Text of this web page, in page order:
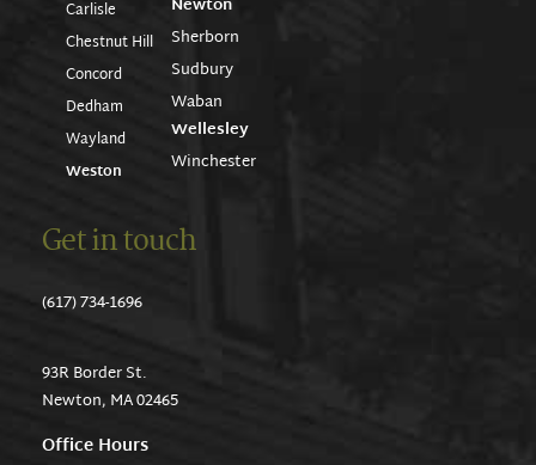
Carlisle
Chestnut Hill
Concord
Dedham
Wayland
Weston
Sherborn
Sudbury
Waban
Wellesley
Winchester
Get in touch
(617) 734-1696
93R Border St.
Newton, MA 02465
Office Hours